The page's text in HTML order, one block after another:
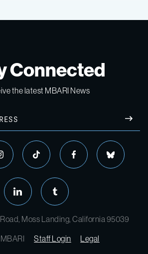
Connected
the latest MBARI News
Moss Landing, California 95039
Staff Login Legal